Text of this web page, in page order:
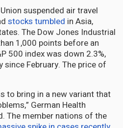
suspended air travel
stocks tumbled in Asia,
The Dow Jones Industrial
1,000 points before an
500 index was down 2.3%,
February. The price of
to bring in a new variant that
German Health
The member nations of the